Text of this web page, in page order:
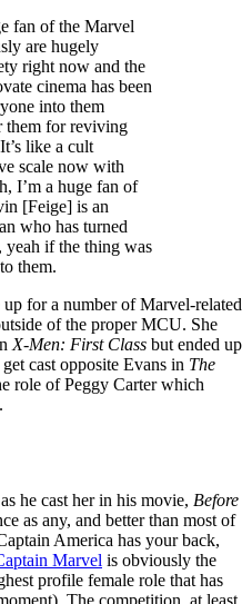
fan of the Marvel
are hugely
right now and the
cinema has been
into them
them for reviving
like a cult
scale now with
I’m a huge fan of
[Feige] is an
who has turned
yeah if the thing was
them.
for a number of Marvel-related
of the proper MCU. She
X-Men: First Class but ended up
cast opposite Evans in The
role of Peggy Carter which
.
he cast her in his movie, Before
as any, and better than most of
America has your back,
Marvel is obviously the
profile female role that has